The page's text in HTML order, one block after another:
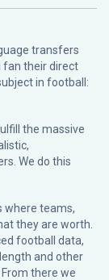
transfers
fan their direct
in football:
the massive
We do this
where teams,
they are worth.
football data,
and other
there we